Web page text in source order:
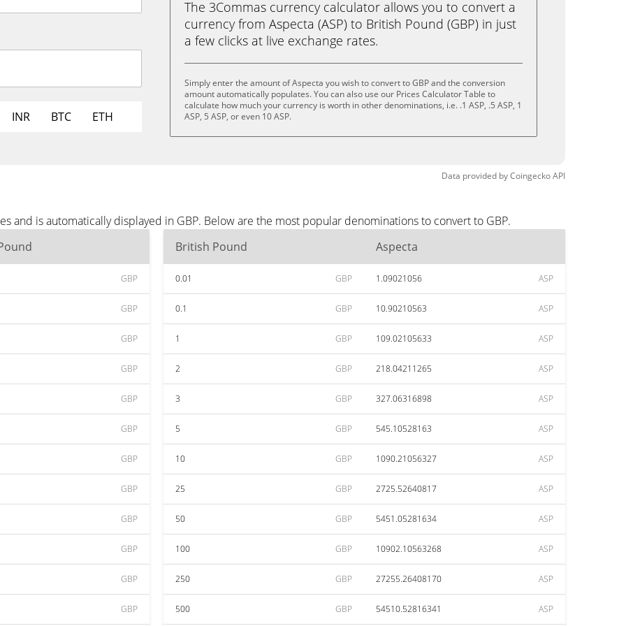
INR BTC ETH
The 3Commas currency calculator allows you to convert a
currency from Aspecta (ASP) to British Pound (GBP) in just
a few clicks at live exchange rates.
Simply enter the amount of Aspecta you wish to convert to GBP and the conversion
amount automatically populates. You can also use our Prices Calculator Table to
calculate how much your currency is worth in other denominations, i.e. .1 ASP, .5 ASP, 1
ASP, 5 ASP, or even 10 ASP.
Data provided byCoingeckoAPI
and is automatically displayed in GBP. Below are the most popular denominations to convert to GBP.
GBP
GBP
GBP
GBP
GBP
GBP
GBP
GBP
GBP
GBP
GBP
GBP
British Pound Aspecta
0.01 GBP 1.09021056 ASP
0.1 GBP 10.90210563 ASP
1 GBP 109.02105633 ASP
2 GBP 218.04211265 ASP
3 GBP 327.06316898 ASP
5 GBP 545.10528163 ASP
10 GBP 1090.21056327 ASP
25 GBP 2725.52640817 ASP
50 GBP 5451.05281634 ASP
100 GBP 10902.10563268 ASP
250 GBP 27255.26408170 ASP
500 GBP 54510.52816341 ASP